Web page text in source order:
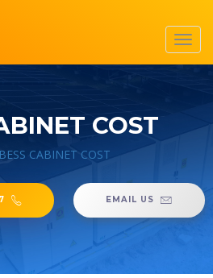
COST
BESS CABINET COST
EMAIL US